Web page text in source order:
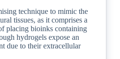
technique to mimic the
tissues, as it comprises a
placing bioinks containing
hydrogels expose an
due to their extracellular